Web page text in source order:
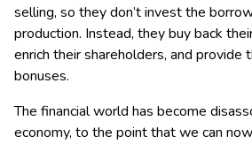
selling, so they don’t invest the
production. Instead, they buy back
enrich their shareholders, and provide
bonuses.
The financial world has become
economy, to the point that we can